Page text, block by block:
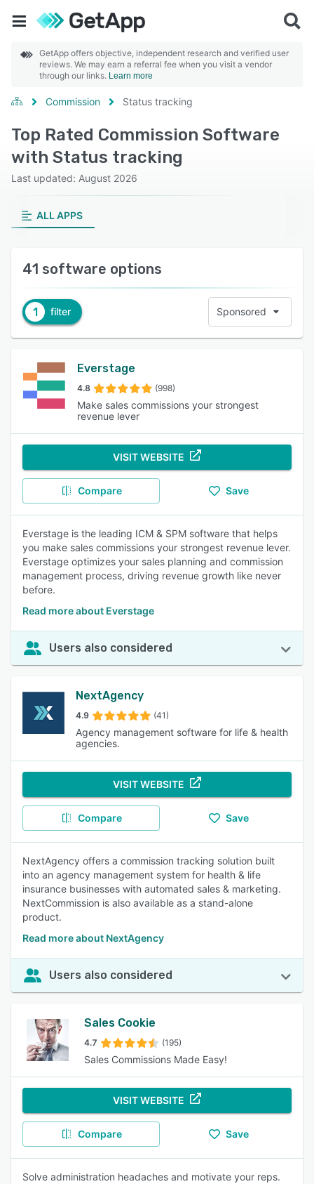
GetApp offers objective, independent research and verified user
reviews. We may earn a referral fee when you visit a vendor
through our links. Learn more
Commission Status tracking
Top Rated Commission Software
with Status tracking
Last updated: August 2026
ALL APPS
41 software options
1 filter Sponsored
Everstage
4.8 (998)
Make sales commissions your strongest
revenue lever
VISIT WEBSITE
Compare Save
Everstage is the leading ICM & SPM software that helps
you make sales commissions your strongest revenue lever.
Everstage optimizes your sales planning and commission
management process, driving revenue growth like never
before.
Read more about Everstage
Users also considered
NextAgency
4.9 (41)
Agency management software for life & health
agencies.
VISIT WEBSITE
Compare Save
NextAgency offers a commission tracking solution built
into an agency management system for health & life
insurance businesses with automated sales & marketing.
NextCommission is also available as a stand-alone
product.
Read more about NextAgency
Users also considered
Sales Cookie
4.7 (195)
Sales Commissions Made Easy!
VISIT WEBSITE
Compare Save
Solve administration headaches and motivate your reps.